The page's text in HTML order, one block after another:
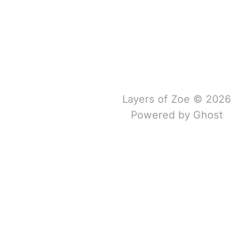
Layers of Zoe © 2026
Powered by Ghost